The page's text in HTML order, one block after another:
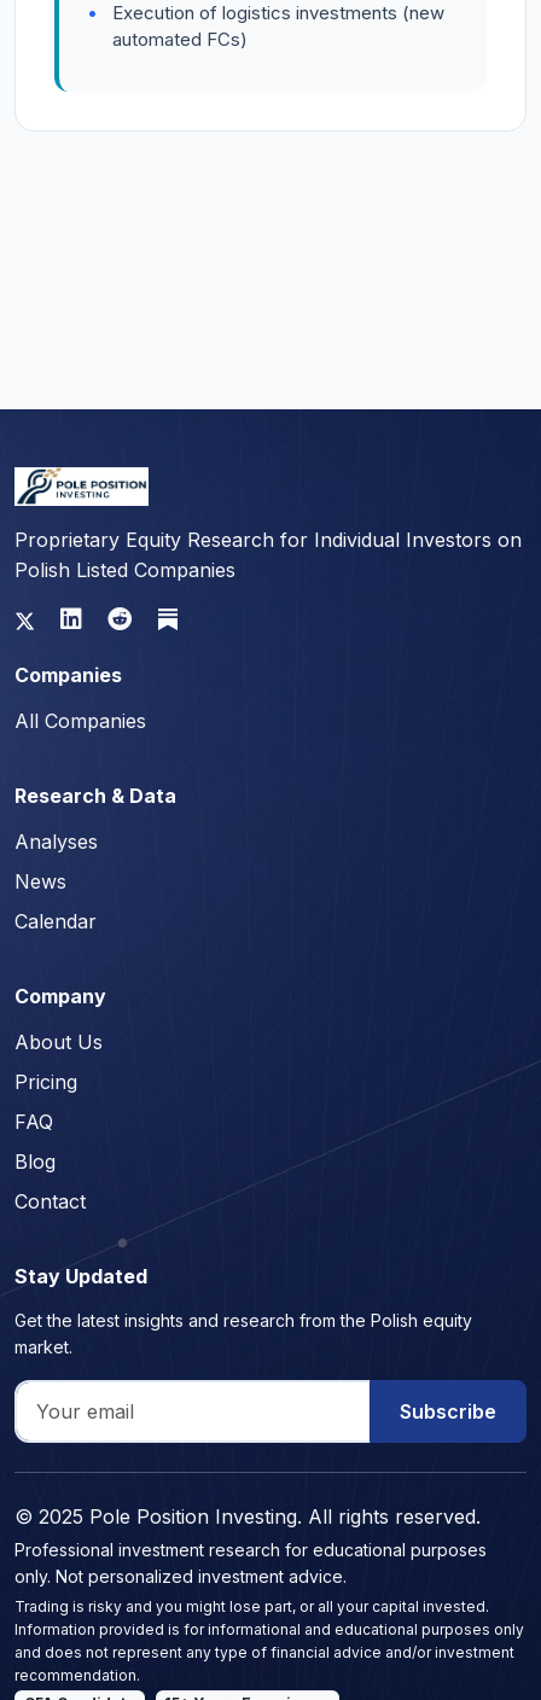
Execution of logistics investments (new
automated FCs)
Proprietary Equity Research for Individual Investors on
Polish Listed Companies
Companies
All Companies
Research & Data
Analyses
News
Calendar
Company
About Us
Pricing
FAQ
Blog
Contact
Stay Updated
Get the latest insights and research from the Polish equity
market.
Subscribe
© 2025 Pole Position Investing. All rights reserved.
Professional investment research for educational purposes
only. Not personalized investment advice.
Trading is risky and you might lose part, or all your capital invested.
Information provided is for informational and educational purposes only
and does not represent any type of financial advice and/or investment
recommendation.